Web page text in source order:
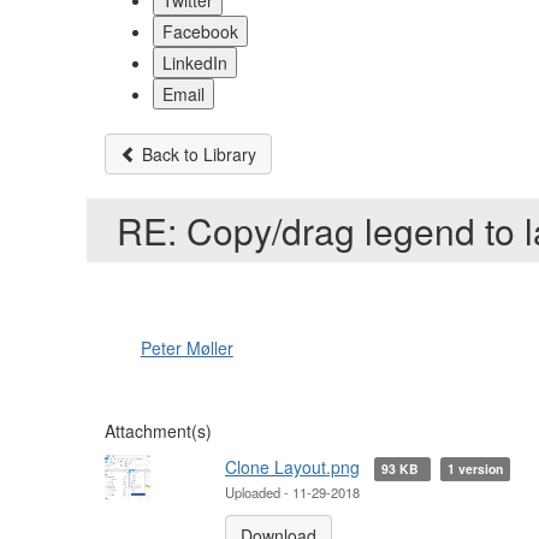
Facebook
LinkedIn
Email
Back to Library
RE: Copy/drag legend to
Peter Møller
Attachment(s)
Clone Layout.png
93 KB 1 version
Uploaded - 11-29-2018